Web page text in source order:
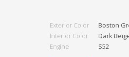
Exterior Color
Boston
Interior Color
Dark
Engine
S52